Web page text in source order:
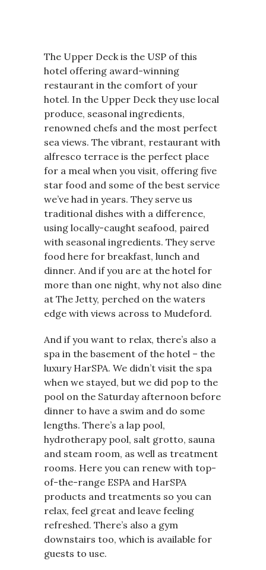
The Upper Deck is the USP of this
hotel offering award-winning
restaurant in the comfort of your
hotel. In the Upper Deck they use local
produce, seasonal ingredients,
renowned chefs and the most perfect
sea views. The vibrant, restaurant with
alfresco terrace is the perfect place
for a meal when you visit, offering five
star food and some of the best service
we’ve had in years. They serve us
traditional dishes with a difference,
using locally-caught seafood, paired
with seasonal ingredients. They serve
food here for breakfast, lunch and
dinner. And if you are at the hotel for
more than one night, why not also dine
at The Jetty, perched on the waters
edge with views across to Mudeford.
And if you want to relax, there’s also a
spa in the basement of the hotel – the
luxury HarSPA. We didn’t visit the spa
when we stayed, but we did pop to the
pool on the Saturday afternoon before
dinner to have a swim and do some
lengths. There’s a lap pool,
hydrotherapy pool, salt grotto, sauna
and steam room, as well as treatment
rooms. Here you can renew with top-
of-the-range ESPA and HarSPA
products and treatments so you can
relax, feel great and leave feeling
refreshed. There’s also a gym
downstairs too, which is available for
guests to use.